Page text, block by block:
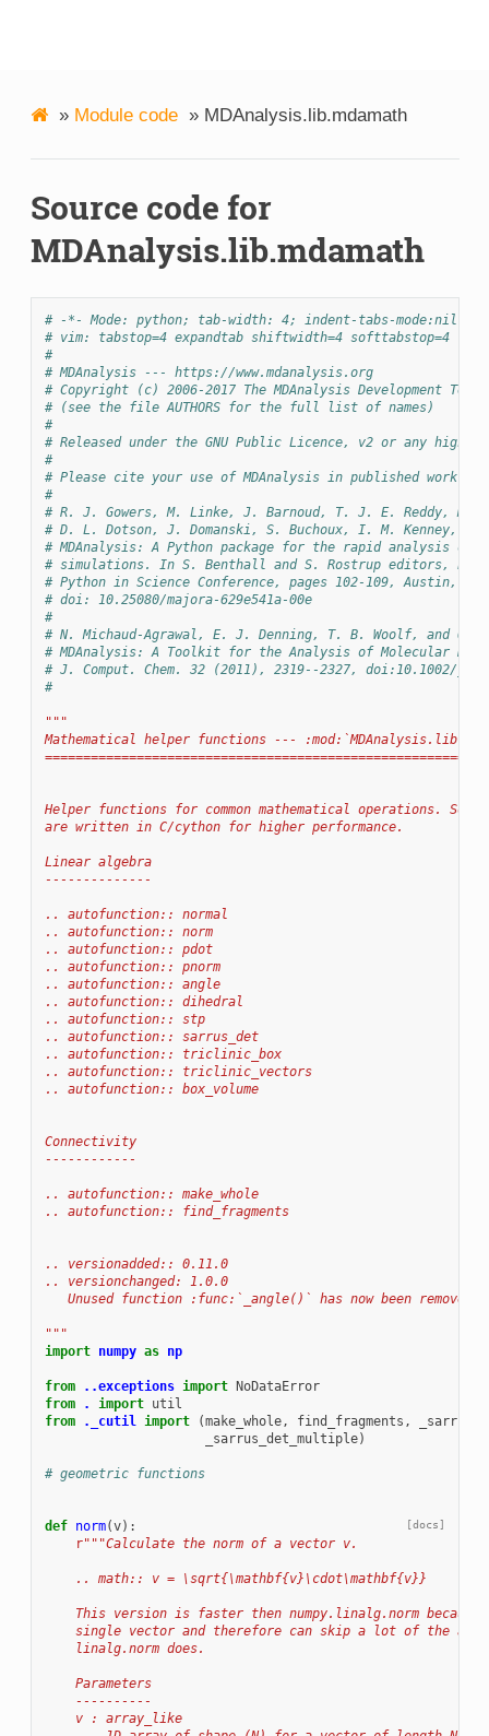
» Module code » MDAnalysis.lib.mdamath
Source code for
MDAnalysis.lib.mdamath
# -*- Mode: python; tab-width: 4; indent-tabs-mode:nil;
# vim: tabstop=4 expandtab shiftwidth=4 softtabstop=4
#
# MDAnalysis --- https://www.mdanalysis.org
# Copyright (c) 2006-2017 The MDAnalysis Development
# (see the file AUTHORS for the full list of names)
#
# Released under the GNU Public Licence, v2 or any higher
#
# Please cite your use of MDAnalysis in published work:
#
# R. J. Gowers, M. Linke, J. Barnoud, T. J. E. Reddy, M.
# D. L. Dotson, J. Domanski, S. Buchoux, I. M. Kenney,
# MDAnalysis: A Python package for the rapid analysis of
# simulations. In S. Benthall and S. Rostrup editors,
# Python in Science Conference, pages 102-109, Austin,
# doi: 10.25080/majora-629e541a-00e
#
# N. Michaud-Agrawal, E. J. Denning, T. B. Woolf, and O.
# MDAnalysis: A Toolkit for the Analysis of Molecular
# J. Comput. Chem. 32 (2011), 2319--2327, doi:10.1002/
#
"""
Mathematical helper functions ---
Helper functions for common mathematical operations.
are written in C/cython for higher performance.
Linear algebra
--------------
.. autofunction:: normal
.. autofunction:: norm
.. autofunction:: pdot
.. autofunction:: pnorm
.. autofunction:: angle
.. autofunction:: dihedral
.. autofunction:: stp
.. autofunction:: sarrus_det
.. autofunction:: triclinic_box
.. autofunction:: triclinic_vectors
.. autofunction:: box_volume
Connectivity
------------
.. autofunction:: make_whole
.. autofunction:: find_fragments
.. versionadded:: 0.11.0
.. versionchanged: 1.0.0
   Unused function :func:`_angle()` has now been removed.
"""
import
numpy as np
from ..exceptions import
NoDataError
from
. import
util
from
._cutil import (make_whole, find_fragments ,
_sarrus_det_multiple)
# geometric functions
[docs]
def norm(v):
r"""Calculate the norm of a vector v.
    .. math:: v = \sqrt{\mathbf{v}\cdot\mathbf{v}}
This version is faster then numpy.linalg.norm because
single vector and therefore can skip a lot of the
    linalg.norm does.
    Parameters
    ----------
    v : array_like